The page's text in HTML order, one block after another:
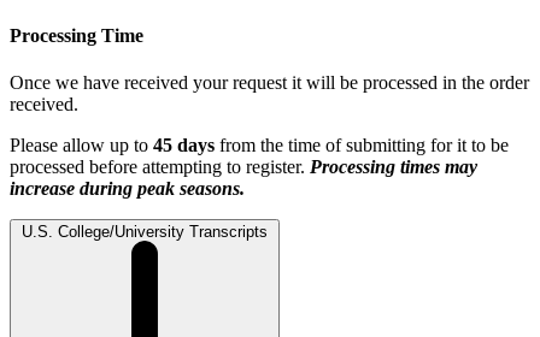
Processing Time
Once we have received your request it will be processed in the order
received.
Please allow up to 45 days from the time of submitting for it to be
processed before attempting to register. Processing times may
increase during peak seasons.
U.S. College/University Transcripts